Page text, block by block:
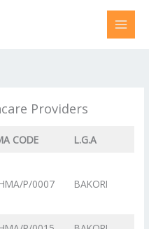
Providers
CODE
L.G.A
P/0007 BAKORI